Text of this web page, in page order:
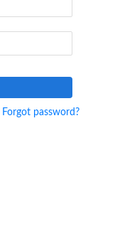
Forgot password?